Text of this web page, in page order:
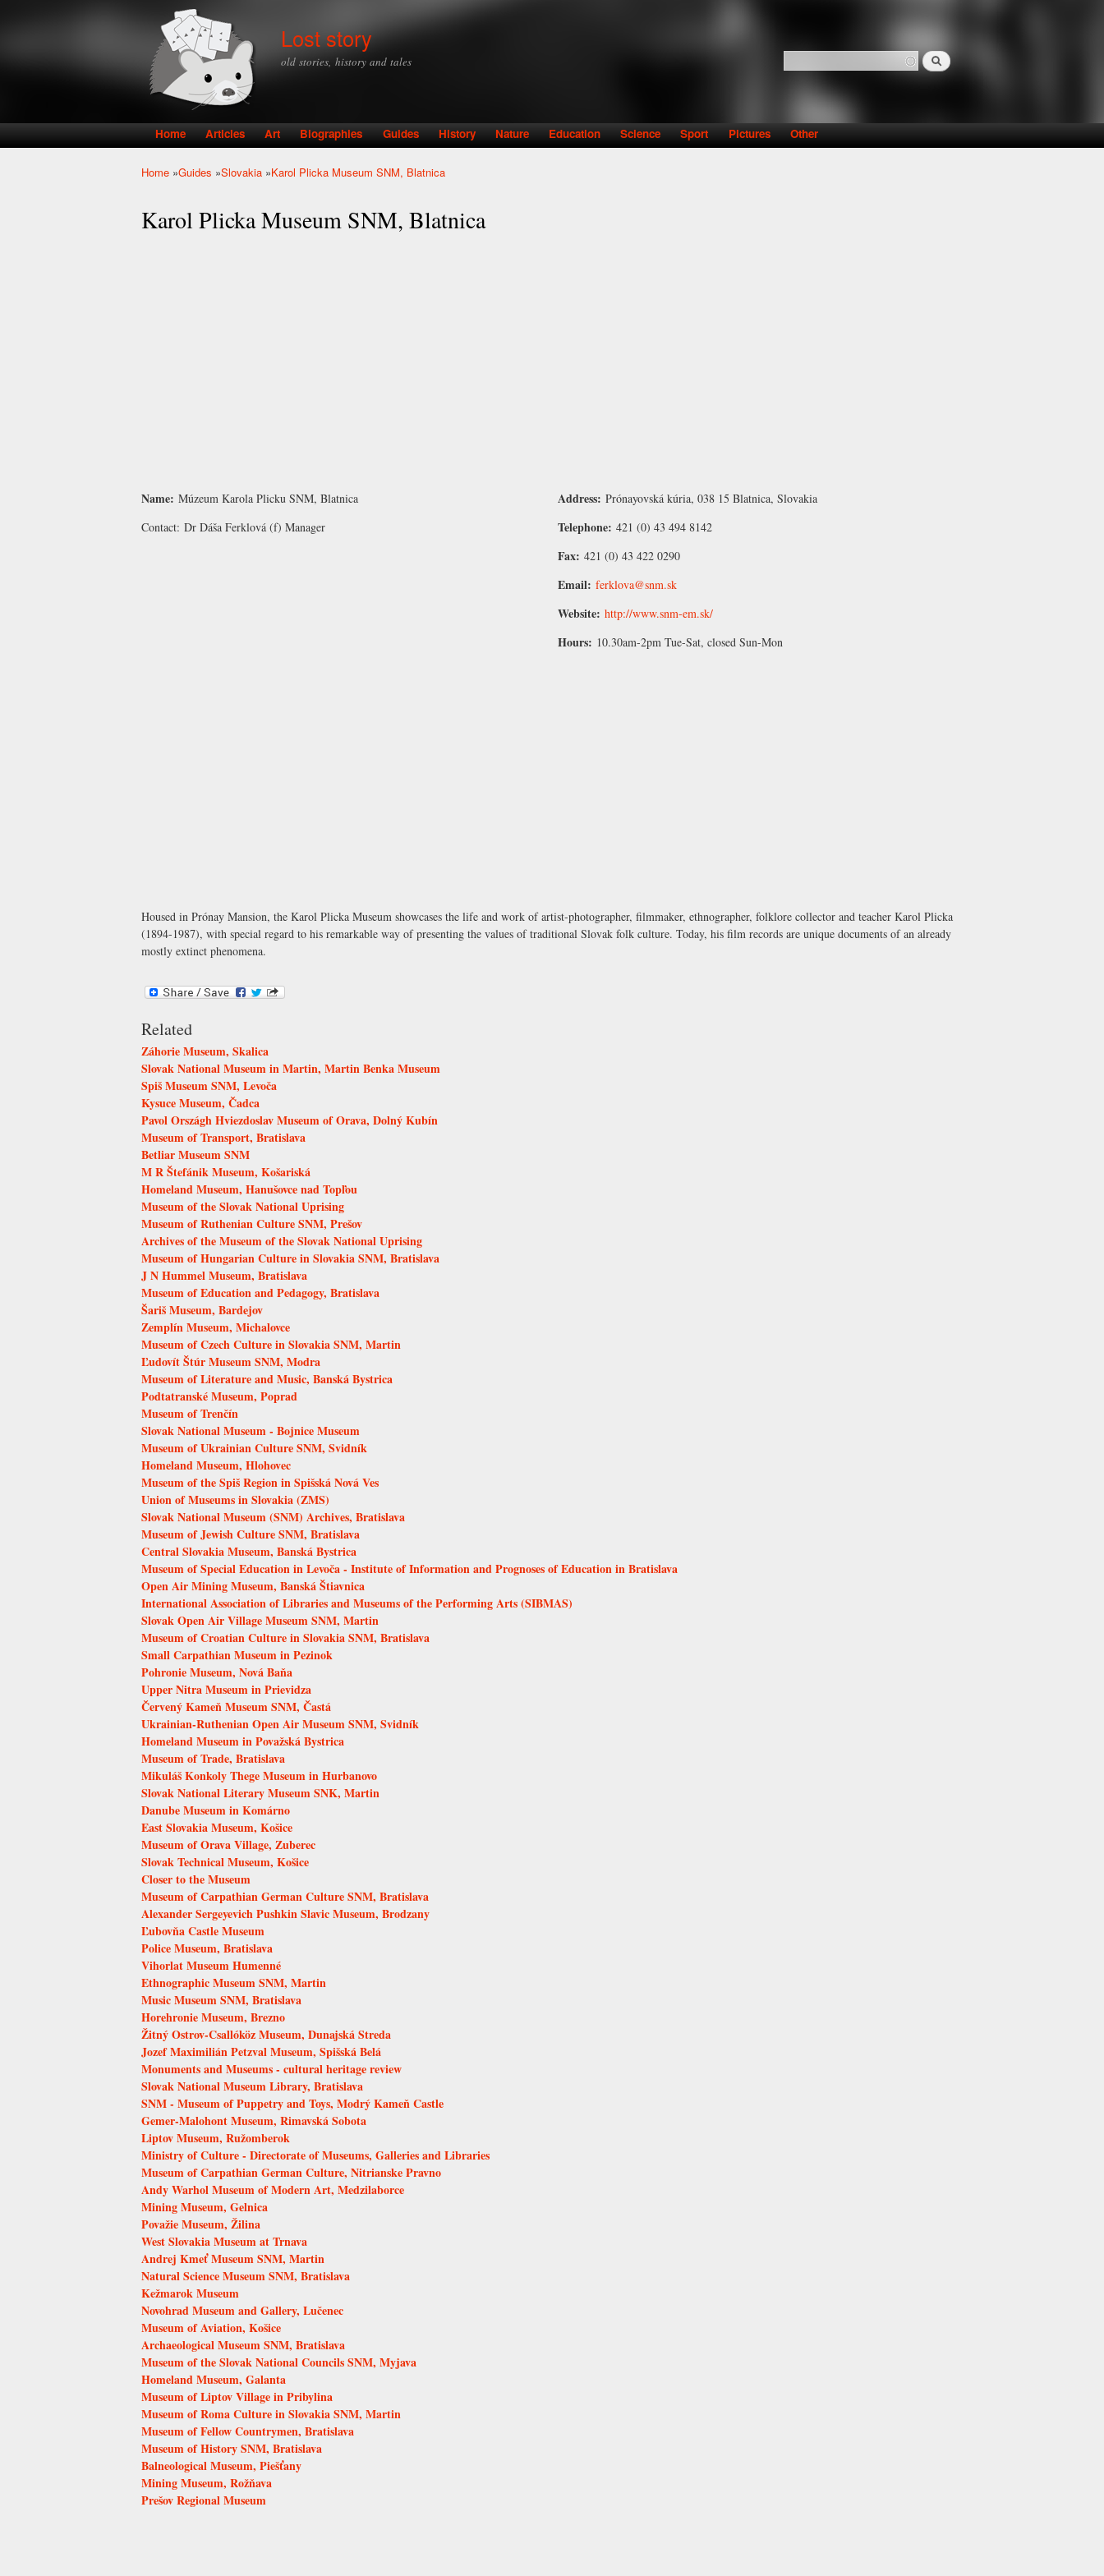
Lost story
old stories, history and tales Search form
Search
Main menu
Home Articles Art Biographies Guides History Nature Education Science Sport Pictures Other
Home »Guides »Slovakia »Karol Plicka Museum SNM, Blatnica
Karol Plicka Museum SNM, Blatnica
Name: Múzeum Karola Plicku SNM, Blatnica
Contact: Dr Dáša Ferklová (f) Manager
Address: Prónayovská kúria, 038 15 Blatnica, Slovakia
Telephone: 421 (0) 43 494 8142
Fax: 421 (0) 43 422 0290
Email: ferklova@snm.sk
Website: http://www.snm-em.sk/
Hours: 10.30am-2pm Tue-Sat, closed Sun-Mon
Housed in Prónay Mansion, the Karol Plicka Museum showcases the life and work of artist-photographer, filmmaker, ethnographer, folklore collector and teacher Karol Plicka
(1894-1987), with special regard to his remarkable way of presenting the values of traditional Slovak folk culture. Today, his film records are unique documents of an already
mostly extinct phenomena.
Related
Záhorie Museum, Skalica
Slovak National Museum in Martin, Martin Benka Museum
Spiš Museum SNM, Levoča
Kysuce Museum, Čadca
Pavol Országh Hviezdoslav Museum of Orava, Dolný Kubín
Museum of Transport, Bratislava
Betliar Museum SNM
M R Štefánik Museum, Košariská
Homeland Museum, Hanušovce nad Topľou
Museum of the Slovak National Uprising
Museum of Ruthenian Culture SNM, Prešov
Archives of the Museum of the Slovak National Uprising
Museum of Hungarian Culture in Slovakia SNM, Bratislava
J N Hummel Museum, Bratislava
Museum of Education and Pedagogy, Bratislava
Šariš Museum, Bardejov
Zemplín Museum, Michalovce
Museum of Czech Culture in Slovakia SNM, Martin
Ľudovít Štúr Museum SNM, Modra
Museum of Literature and Music, Banská Bystrica
Podtatranské Museum, Poprad
Museum of Trenčín
Slovak National Museum - Bojnice Museum
Museum of Ukrainian Culture SNM, Svidník
Homeland Museum, Hlohovec
Museum of the Spiš Region in Spišská Nová Ves
Union of Museums in Slovakia (ZMS)
Slovak National Museum (SNM) Archives, Bratislava
Museum of Jewish Culture SNM, Bratislava
Central Slovakia Museum, Banská Bystrica
Museum of Special Education in Levoča - Institute of Information and Prognoses of Education in Bratislava
Open Air Mining Museum, Banská Štiavnica
International Association of Libraries and Museums of the Performing Arts (SIBMAS)
Slovak Open Air Village Museum SNM, Martin
Museum of Croatian Culture in Slovakia SNM, Bratislava
Small Carpathian Museum in Pezinok
Pohronie Museum, Nová Baňa
Upper Nitra Museum in Prievidza
Červený Kameň Museum SNM, Častá
Ukrainian-Ruthenian Open Air Museum SNM, Svidník
Homeland Museum in Považská Bystrica
Museum of Trade, Bratislava
Mikuláš Konkoly Thege Museum in Hurbanovo
Slovak National Literary Museum SNK, Martin
Danube Museum in Komárno
East Slovakia Museum, Košice
Museum of Orava Village, Zuberec
Slovak Technical Museum, Košice
Closer to the Museum
Museum of Carpathian German Culture SNM, Bratislava
Alexander Sergeyevich Pushkin Slavic Museum, Brodzany
Ľubovňa Castle Museum
Police Museum, Bratislava
Vihorlat Museum Humenné
Ethnographic Museum SNM, Martin
Music Museum SNM, Bratislava
Horehronie Museum, Brezno
Žitný Ostrov-Csallóköz Museum, Dunajská Streda
Jozef Maximilián Petzval Museum, Spišská Belá
Monuments and Museums - cultural heritage review
Slovak National Museum Library, Bratislava
SNM - Museum of Puppetry and Toys, Modrý Kameň Castle
Gemer-Malohont Museum, Rimavská Sobota
Liptov Museum, Ružomberok
Ministry of Culture - Directorate of Museums, Galleries and Libraries
Museum of Carpathian German Culture, Nitrianske Pravno
Andy Warhol Museum of Modern Art, Medzilaborce
Mining Museum, Gelnica
Považie Museum, Žilina
West Slovakia Museum at Trnava
Andrej Kmeť Museum SNM, Martin
Natural Science Museum SNM, Bratislava
Kežmarok Museum
Novohrad Museum and Gallery, Lučenec
Museum of Aviation, Košice
Archaeological Museum SNM, Bratislava
Museum of the Slovak National Councils SNM, Myjava
Homeland Museum, Galanta
Museum of Liptov Village in Pribylina
Museum of Roma Culture in Slovakia SNM, Martin
Museum of Fellow Countrymen, Bratislava
Museum of History SNM, Bratislava
Balneological Museum, Piešťany
Mining Museum, Rožňava
Prešov Regional Museum